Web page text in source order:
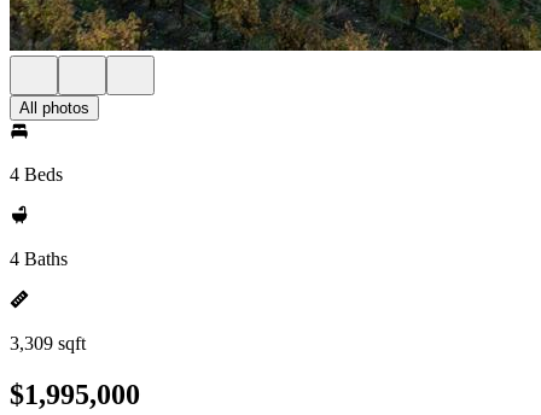
All photos
4 Beds
4 Baths
3,309 sqft
$1,995,000